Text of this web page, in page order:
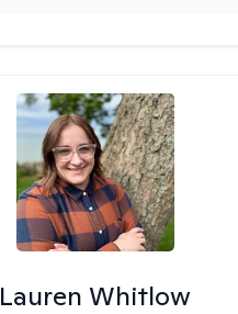
Lauren Whitlow